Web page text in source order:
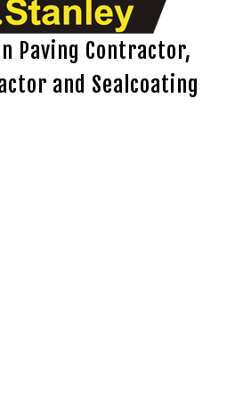
Paving Contractor,
and Sealcoating